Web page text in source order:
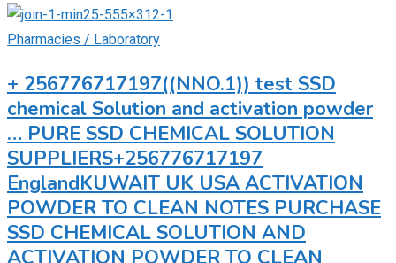
Pharmacies / Laboratory
+ 256776717197((NNO.1)) test SSD
chemical Solution and activation powder
… PURE SSD CHEMICAL SOLUTION
SUPPLIERS+256776717197
EnglandKUWAIT UK USA ACTIVATION
POWDER TO CLEAN NOTES PURCHASE
SSD CHEMICAL SOLUTION AND
ACTIVATION POWDER TO CLEAN